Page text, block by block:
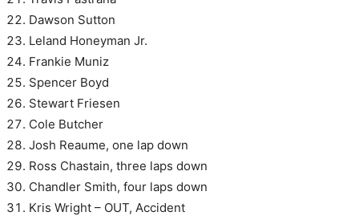
Dawson Sutton
Leland Honeyman Jr.
Frankie Muniz
Spencer Boyd
Stewart Friesen
Cole Butcher
Josh Reaume, one lap down
Ross Chastain, three laps down
Chandler Smith, four laps down
Kris Wright – OUT, Accident